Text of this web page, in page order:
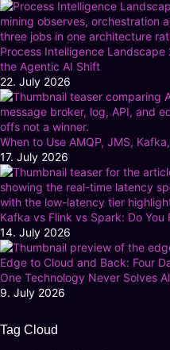
Process Intelligence
the Agentic AI Shift
22. July 2026
When to Use AMQP, JMS,
17. July 2026
Kafka vs Flink vs Spark: Do You
14. July 2026
Edge to Cloud and Back: Four
One Technology Never Solves
9. July 2026
Tag Cloud